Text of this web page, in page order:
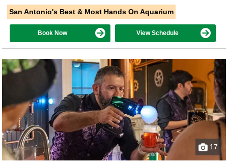
San Antonio's Best & Most Hands On Aquarium
Book Now View Schedule
17